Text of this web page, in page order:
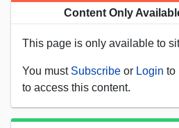
Content Only
This page is only available to
You must Subscribe or Login to
to access this content.